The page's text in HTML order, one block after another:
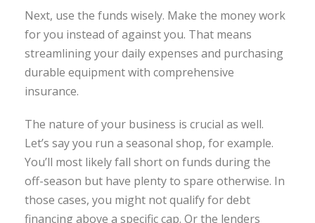
Next, use the funds wisely. Make the money work
for you instead of against you. That means
streamlining your daily expenses and purchasing
durable equipment with comprehensive
insurance.
The nature of your business is crucial as well.
Let’s say you run a seasonal shop, for example.
You’ll most likely fall short on funds during the
off-season but have plenty to spare otherwise. In
those cases, you might not qualify for debt
financing above a specific cap. Or the lenders